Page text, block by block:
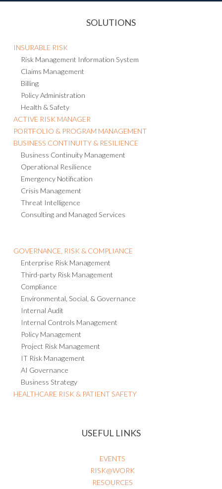
SOLUTIONS
INSURABLE RISK
Risk Management Information System
Claims Management
Billing
Policy Administration
Health & Safety
ACTIVE RISK MANAGER
PORTFOLIO & PROGRAM MANAGEMENT
BUSINESS CONTINUITY & RESILIENCE
Business Continuity Management
Operational Resilience
Emergency Notification
Crisis Management
Threat Intelligence
Consulting and Managed Services
GOVERNANCE, RISK & COMPLIANCE
Enterprise Risk Management
Third-party Risk Management
Compliance
Environmental, Social, & Governance
Internal Audit
Internal Controls Management
Policy Management
Project Risk Management
IT Risk Management
AI Governance
Business Strategy
HEALTHCARE RISK & PATIENT SAFETY
USEFUL LINKS
EVENTS
RISK@WORK
RESOURCES